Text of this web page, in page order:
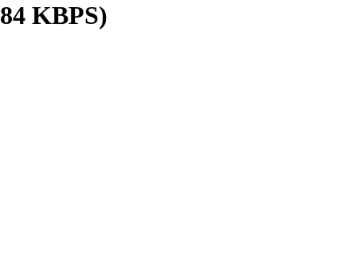
KBPS)